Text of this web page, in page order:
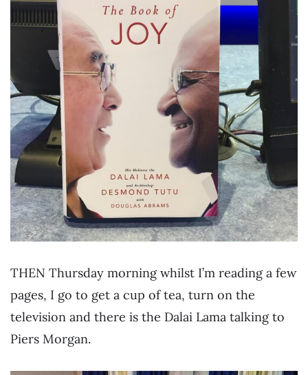
THEN Thursday morning whilst I’m reading a few
pages, I go to get a cup of tea, turn on the
television and there is the Dalai Lama talking to
Piers Morgan.